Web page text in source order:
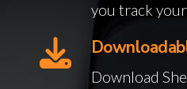
you track
Download